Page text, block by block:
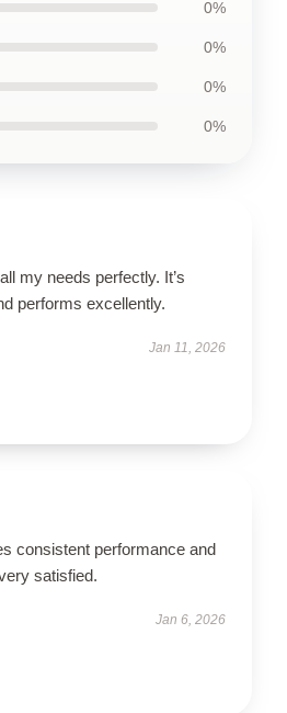
0%
0%
0%
0%
my needs perfectly. It’s
performs excellently.
Jan 11, 2026
consistent performance and
satisfied.
Jan 6, 2026